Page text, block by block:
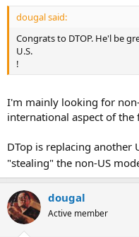
dougal said:
Congrats to DTOP. He'l be
U.S.
!
I'm mainly looking for
international aspect of the
DTop is replacing another
"stealing" the non-US
dougal
Active member